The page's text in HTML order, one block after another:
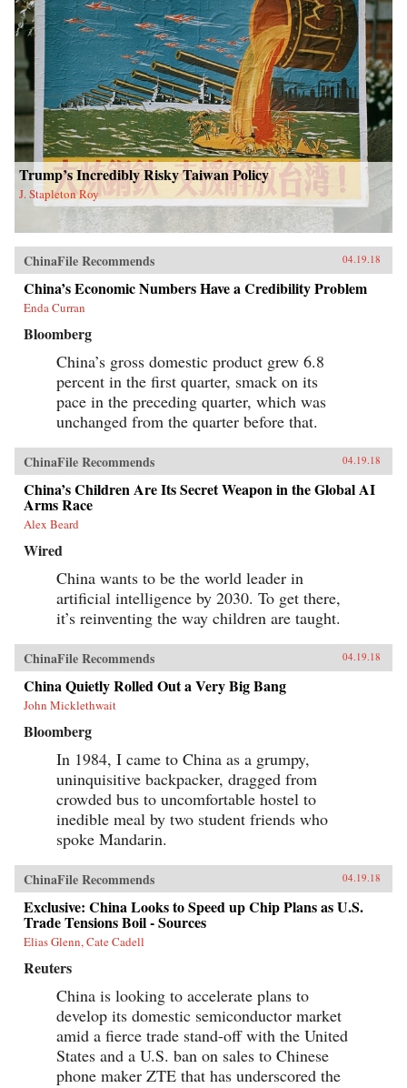
Trump’s Incredibly Risky Taiwan Policy
J. Stapleton Roy
ChinaFile Recommends 04.19.18
China’s Economic Numbers Have a Credibility Problem
Enda Curran
Bloomberg
China’s gross domestic product grew 6.8
percent in the first quarter, smack on its
pace in the preceding quarter, which was
unchanged from the quarter before that.
ChinaFile Recommends 04.19.18
China’s Children Are Its Secret Weapon in the Global AI
Arms Race
Alex Beard
Wired
China wants to be the world leader in
artificial intelligence by 2030. To get there,
it’s reinventing the way children are taught.
ChinaFile Recommends 04.19.18
China Quietly Rolled Out a Very Big Bang
John Micklethwait
Bloomberg
In 1984, I came to China as a grumpy,
uninquisitive backpacker, dragged from
crowded bus to uncomfortable hostel to
inedible meal by two student friends who
spoke Mandarin.
ChinaFile Recommends 04.19.18
Exclusive: China Looks to Speed up Chip Plans as U.S.
Trade Tensions Boil - Sources
Elias Glenn, Cate Cadell
Reuters
China is looking to accelerate plans to
develop its domestic semiconductor market
amid a fierce trade stand-off with the United
States and a U.S. ban on sales to Chinese
phone maker ZTE that has underscored the